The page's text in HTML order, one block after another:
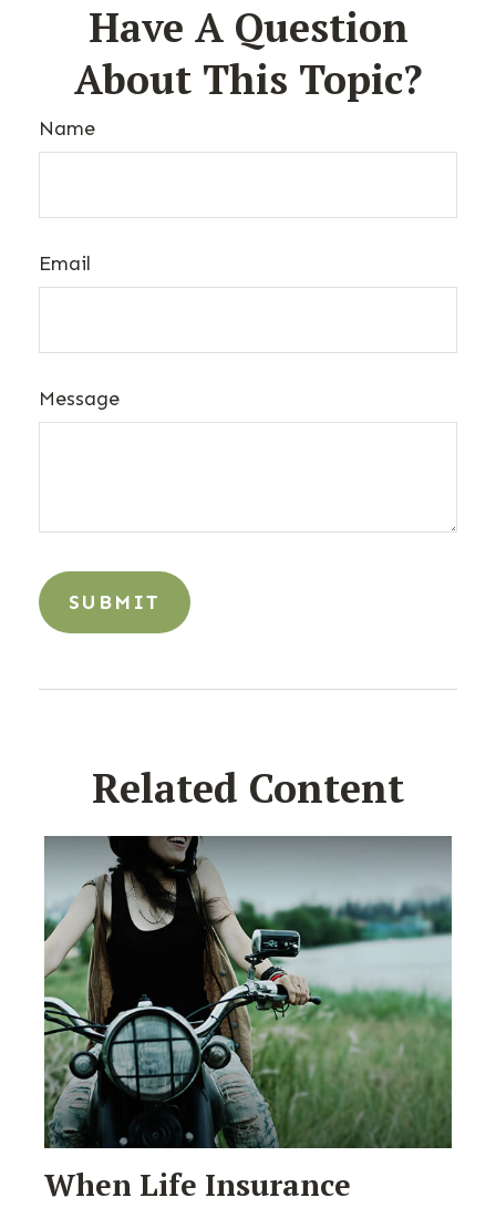
Have A Question
About This Topic?
Name
Email
Message
Related Content
When Life Insurance